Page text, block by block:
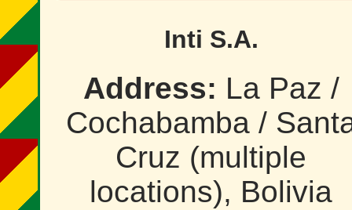
Inti S.A.
Address: La Paz /
Cochabamba /
Cruz (multiple
locations), Bolivia